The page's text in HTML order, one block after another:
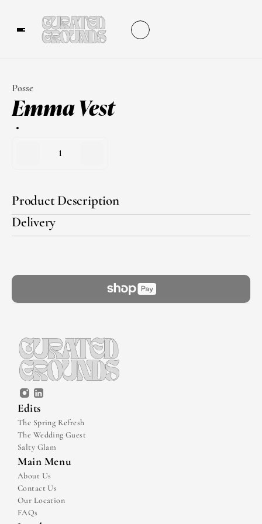
Posse
Emma Vest
1
Product Description
Delivery
Edits
The Spring Refresh
The Wedding Guest
Salty Glam
Main Menu
About Us
Contact Us
Our Location
FAQs